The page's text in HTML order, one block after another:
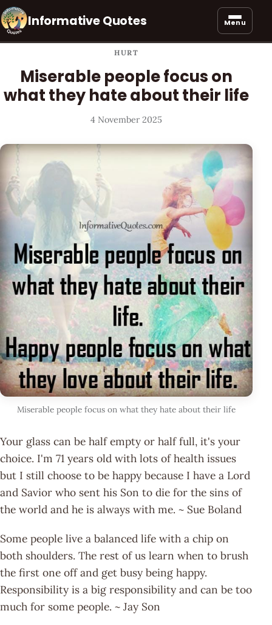
Informative Quotes Menu
HURT
Miserable people focus on
what they hate about their life
4 November 2025
Miserable people focus on what they hate about their life
Your glass can be half empty or half full, it's your
choice. I'm 71 years old with lots of health issues
but I still choose to be happy because I have a Lord
and Savior who sent his Son to die for the sins of
the world and he is always with me. ~ Sue Boland
Some people live a balanced life with a chip on
both shoulders. The rest of us learn when to brush
the first one off and get busy being happy.
Responsibility is a big responsibility and can be too
much for some people. ~ Jay Son